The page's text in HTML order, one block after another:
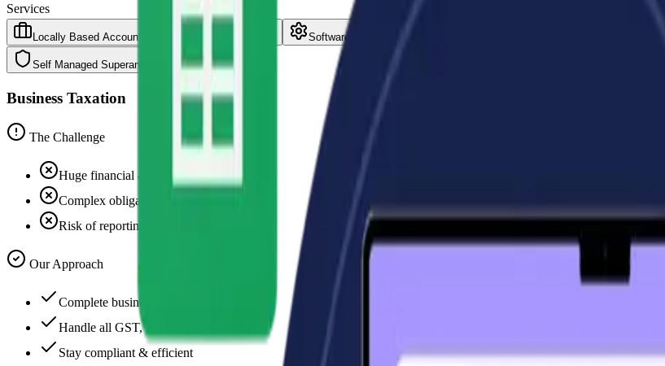
Services
Locally Based Accounting and Business Consulting Software Integration and Setup
Self Managed Superannuation Funds
Business Taxation
The Challenge
Huge financial & operational burden
Complex obligations & deadlines
Risk of reporting errors
Our Approach
Complete business taxation service
Handle all GST, FBT & payroll tasks
Stay compliant & efficient